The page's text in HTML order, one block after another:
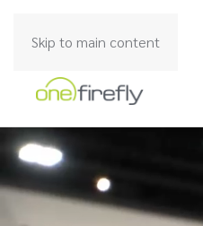
Skip to main content